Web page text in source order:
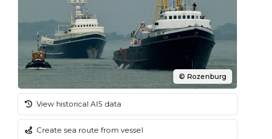
© Rozenburg
View historical AIS data
Create sea route from vessel